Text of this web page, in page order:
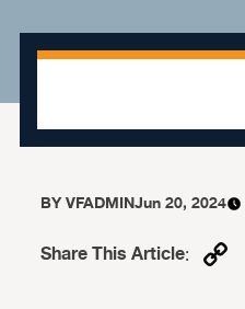
BYVFADMINJun 20, 2024
Share This Article: